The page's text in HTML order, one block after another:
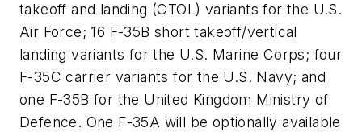
takeoff and landing (CTOL) variants for the U.S.
Air Force; 16 F-35B short takeoff/vertical
landing variants for the U.S. Marine Corps; four
F-35C carrier variants for the U.S. Navy; and
one F-35B for the United Kingdom Ministry of
Defence. One F-35A will be optionally available